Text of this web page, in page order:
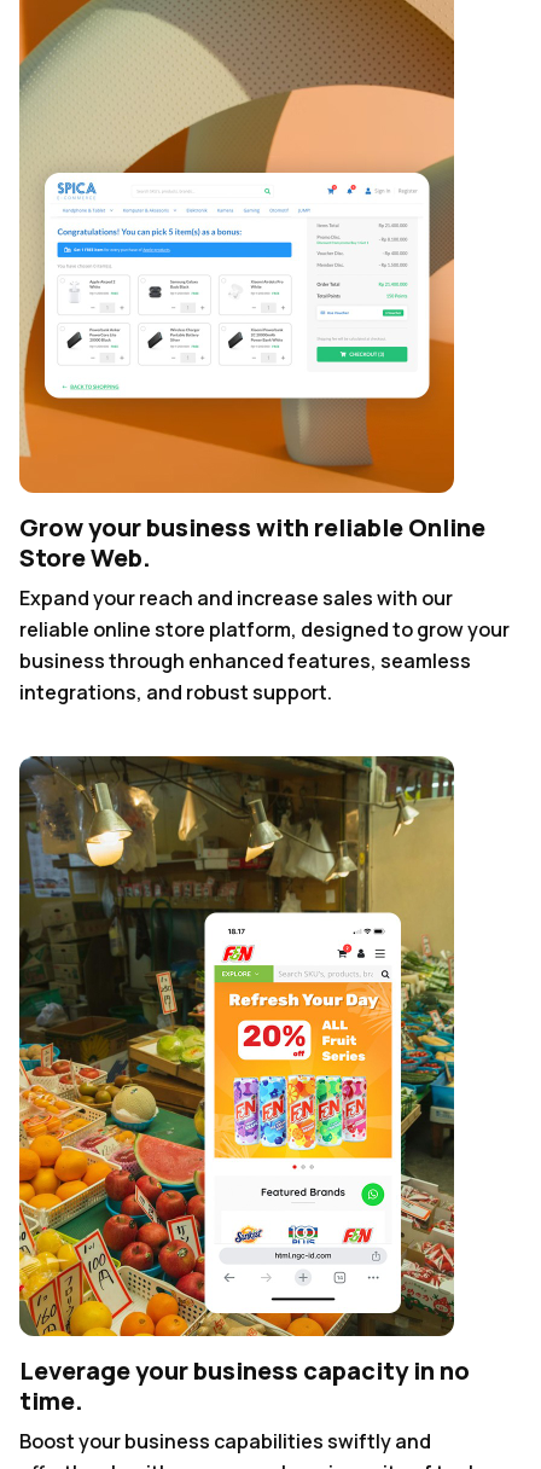
Grow your business with reliable Online
Store Web.
Expand your reach and increase sales with our
reliable online store platform, designed to grow your
business through enhanced features, seamless
integrations, and robust support.
Leverage your business capacity in no
time.
Boost your business capabilities swiftly and